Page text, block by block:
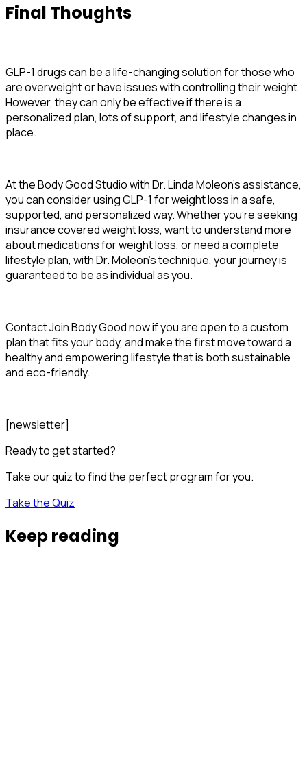
Final Thoughts
GLP-1 drugs can be a life-changing solution for those who
are overweight or have issues with controlling their weight.
However, they can only be effective if there is a
personalized plan, lots of support, and lifestyle changes in
place.
At the Body Good Studio with Dr. Linda Moleon’s assistance,
you can consider using GLP-1 for weight loss in a safe,
supported, and personalized way. Whether you’re seeking
insurance covered weight loss, want to understand more
about medications for weight loss, or need a complete
lifestyle plan, with Dr. Moleon's technique, your journey is
guaranteed to be as individual as you.
Contact Join Body Good now if you are open to a custom
plan that fits your body, and make the first move toward a
healthy and empowering lifestyle that is both sustainable
and eco-friendly.
[newsletter]
Ready to get started?
Take our quiz to find the perfect program for you.
Take the Quiz
Keep reading